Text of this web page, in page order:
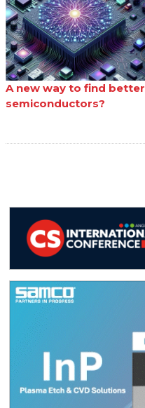
A new way to find better
semiconductors?